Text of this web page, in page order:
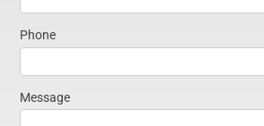
Phone
Message